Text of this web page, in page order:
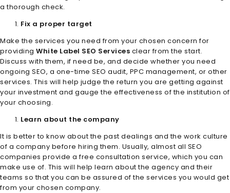
a thorough check.
Fix a proper target
Make the services you need from your chosen concern for
providing White Label SEO Services clear from the start.
Discuss with them, if need be, and decide whether you need
ongoing SEO, a one-time SEO audit, PPC management, or other
services. This will help judge the return you are getting against
your investment and gauge the effectiveness of the institution of
your choosing.
Learn about the company
It is better to know about the past dealings and the work culture
of a company before hiring them. Usually, almost all SEO
companies provide a free consultation service, which you can
make use of. This will help learn about the agency and their
teams so that you can be assured of the services you would get
from your chosen company.